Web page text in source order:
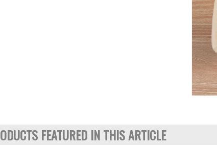
FEATURED IN THIS ARTICLE